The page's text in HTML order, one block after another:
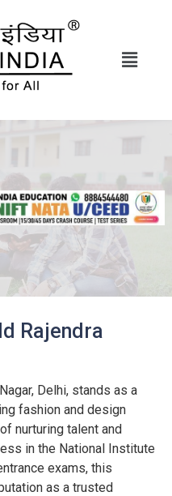
Rajendra
Delhi, stands as a
fashion and design
nurturing talent and
in the National Institute
exams, this
as a trusted